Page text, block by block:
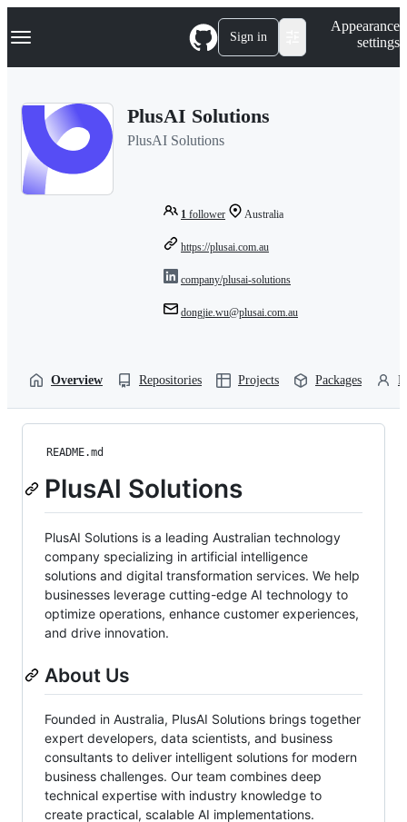
k
p
Navigation Menu Sign in
Appearance
settings
PlusAI Solutions
PlusAI Solutions
1 follower Australia
https://plusai.com.au
company/plusai-solutions
dongjie.wu@plusai.com.au
Overview Repositories Projects Packages
README.md
PlusAI Solutions
PlusAI Solutions is a leading Australian technology
company specializing in artificial intelligence
solutions and digital transformation services. We help
businesses leverage cutting-edge AI technology to
optimize operations, enhance customer experiences,
and drive innovation.
About Us
Founded in Australia, PlusAI Solutions brings together
expert developers, data scientists, and business
consultants to deliver intelligent solutions for modern
business challenges. Our team combines deep
technical expertise with industry knowledge to
create practical, scalable AI implementations.